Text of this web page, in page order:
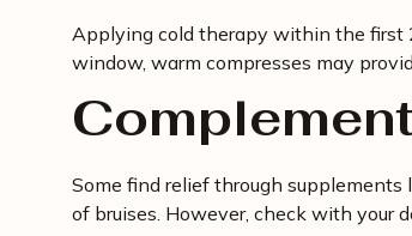
Applying cold therapy within the first
window, warm compresses may
Some find relief through supplements
of bruises. However, check with your